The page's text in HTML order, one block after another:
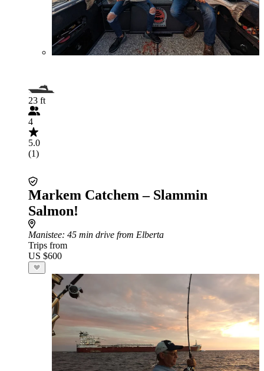
23 ft
4
5.0
(1)
Markem Catchem – Slammin
Salmon!
Manistee: 45 min drive from Elberta
Trips from
US $600